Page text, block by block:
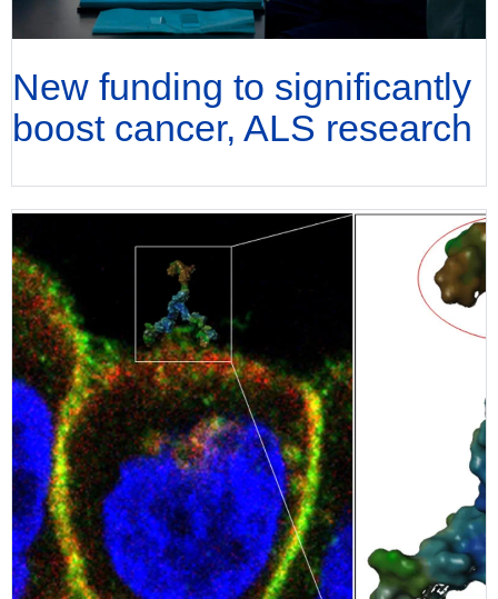
New funding to significantly
boost cancer, ALS research